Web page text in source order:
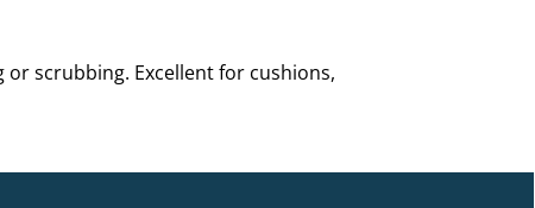
scrubbing. Excellent for cushions,